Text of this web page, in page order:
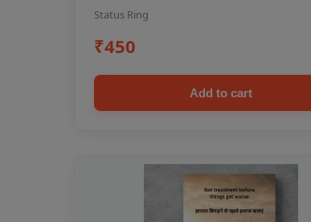
Status Ring
₹450
Add to cart